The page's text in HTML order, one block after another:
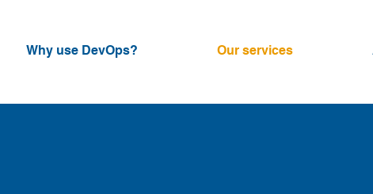
Why use DevOps? Our services